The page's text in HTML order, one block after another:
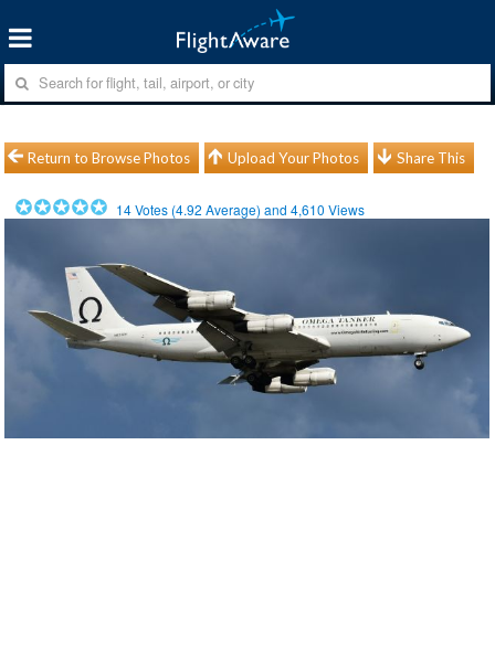
Return to Browse Photos Upload Your Photos Share This
14Votes (4.92 Average) and4,610 Views